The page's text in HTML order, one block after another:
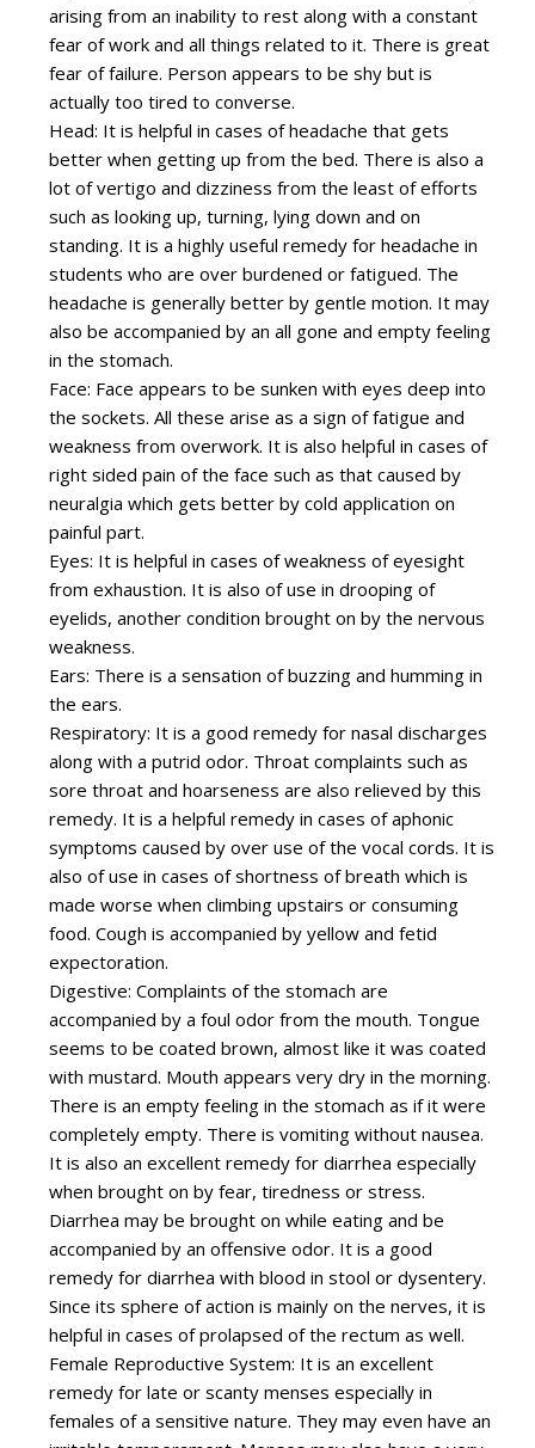
arising from an inability to rest along with a constant
fear of work and all things related to it. There is great
fear of failure. Person appears to be shy but is
actually too tired to converse.
Head: It is helpful in cases of headache that gets
better when getting up from the bed. There is also a
lot of vertigo and dizziness from the least of efforts
such as looking up, turning, lying down and on
standing. It is a highly useful remedy for headache in
students who are over burdened or fatigued. The
headache is generally better by gentle motion. It may
also be accompanied by an all gone and empty feeling
in the stomach.
Face: Face appears to be sunken with eyes deep into
the sockets. All these arise as a sign of fatigue and
weakness from overwork. It is also helpful in cases of
right sided pain of the face such as that caused by
neuralgia which gets better by cold application on
painful part.
Eyes: It is helpful in cases of weakness of eyesight
from exhaustion. It is also of use in drooping of
eyelids, another condition brought on by the nervous
weakness.
Ears: There is a sensation of buzzing and humming in
the ears.
Respiratory: It is a good remedy for nasal discharges
along with a putrid odor. Throat complaints such as
sore throat and hoarseness are also relieved by this
remedy. It is a helpful remedy in cases of aphonic
symptoms caused by over use of the vocal cords. It is
also of use in cases of shortness of breath which is
made worse when climbing upstairs or consuming
food. Cough is accompanied by yellow and fetid
expectoration.
Digestive: Complaints of the stomach are
accompanied by a foul odor from the mouth. Tongue
seems to be coated brown, almost like it was coated
with mustard. Mouth appears very dry in the morning.
There is an empty feeling in the stomach as if it were
completely empty. There is vomiting without nausea.
It is also an excellent remedy for diarrhea especially
when brought on by fear, tiredness or stress.
Diarrhea may be brought on while eating and be
accompanied by an offensive odor. It is a good
remedy for diarrhea with blood in stool or dysentery.
Since its sphere of action is mainly on the nerves, it is
helpful in cases of prolapsed of the rectum as well.
Female Reproductive System: It is an excellent
remedy for late or scanty menses especially in
females of a sensitive nature. They may even have an